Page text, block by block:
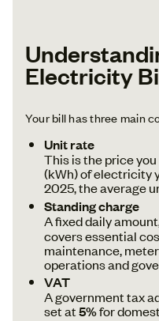
Electricity
Your bill has three main
Unit rate
This is the price
(kWh) of electricity
2025, the average
Standing charge
A fixed daily
covers essential
maintenance,
operations and
VAT
A government tax
set at5%for